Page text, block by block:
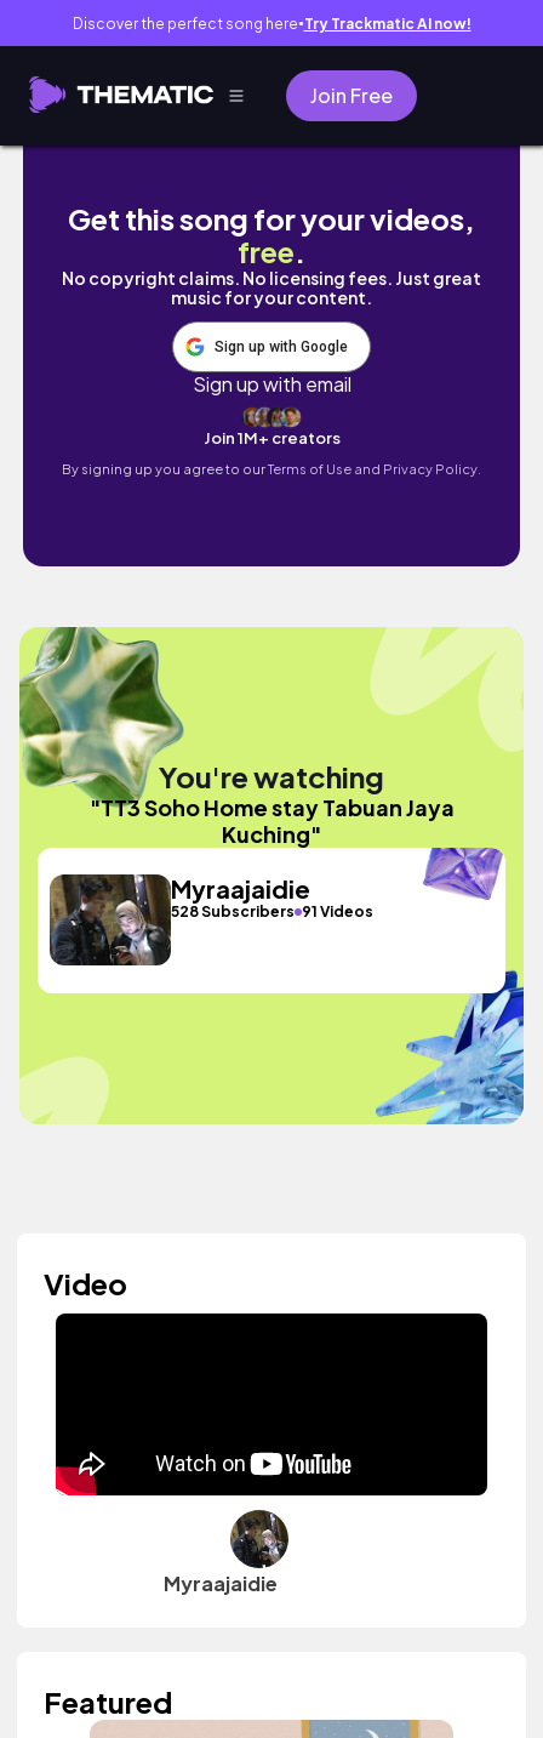
Discover the perfect song here● Try Trackmatic AI now!
Join Free
TT3 Soho Home stay Tabuan Jaya Kuching
Get this song for your videos,
free.
No copyright claims. No licensing fees. Just great
music for your content.
Sign up with Google
Sign up with email
Join 1M+ creators
By signing up you agree to ourTerms of Use and Privacy Policy.
You're watching
"TT3 Soho Home stay Tabuan Jaya
Kuching"
Myraajaidie
528 Subscribers 91 Videos
Video
Myraajaidie
Featured